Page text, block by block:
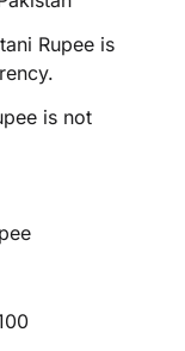
Rupee is
is not